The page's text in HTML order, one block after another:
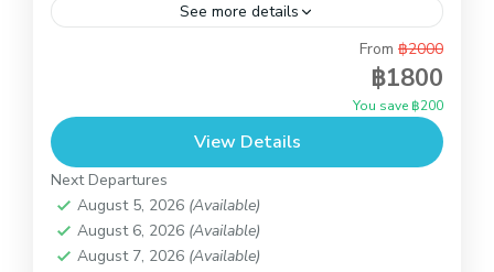
See more details
Private Tour by Car with lunch English Speaking
DriverThis is introduction trip to know Koh Samui
with the private car and our English speaking
Koh Samui
From ฿2000
฿1800
You save ฿200
View Details
Next Departures
August 5, 2026 (Available)
August 6, 2026 (Available)
August 7, 2026 (Available)